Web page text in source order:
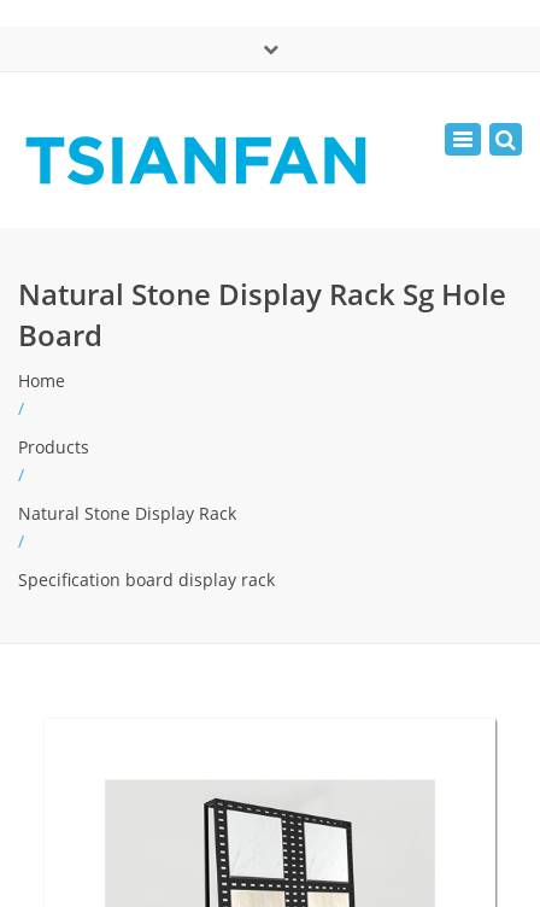
Mon - Sat: 7:00 - 17:00
Toggle
Natural Stone Display Rack Sg Hole
Board
Home
/
Products
/
Natural Stone Display Rack
/
Specification board display rack